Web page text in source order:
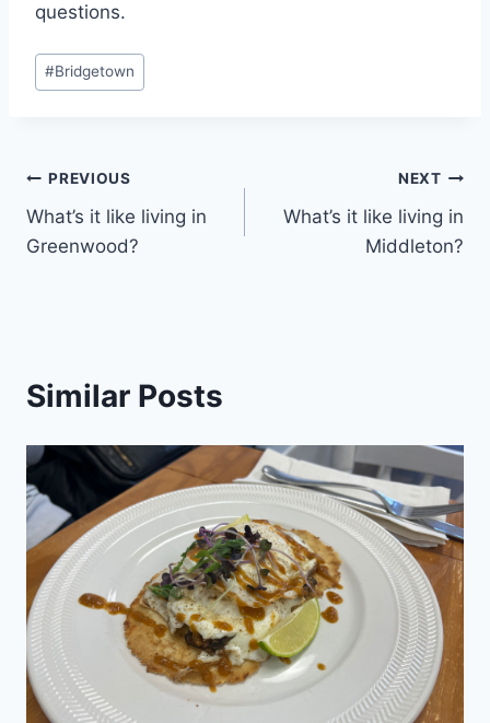
questions.
Post
Tags:
#Bridgetown
Post
navigation
PREVIOUS
What’s it like living in
Greenwood?
NEXT
What’s it like living in
Middleton?
Similar Posts